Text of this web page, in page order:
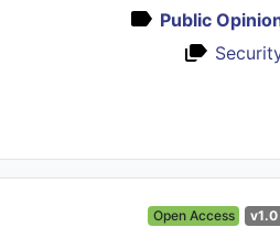
Public
Open Access v1.0